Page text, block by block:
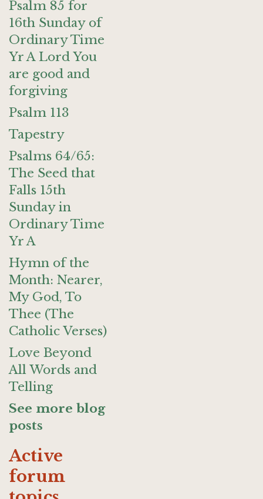
Psalm 85 for
16th Sunday of
Ordinary Time
Yr A Lord You
are good and
forgiving
Psalm 113
Tapestry
Psalms 64/65:
The Seed that
Falls 15th
Sunday in
Ordinary Time
Yr A
Hymn of the
Month: Nearer,
My God, To
Thee (The
Catholic Verses)
Love Beyond
All Words and
Telling
See more blog
posts
Active
forum